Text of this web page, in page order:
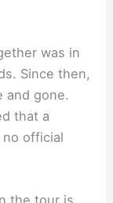
was in
Since then,
and gone.
that a
official